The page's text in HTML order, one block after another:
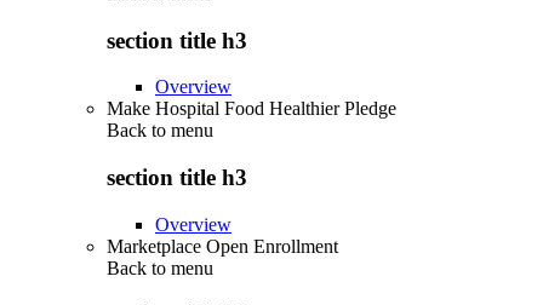
section title h3
Overview
Make Hospital Food Healthier Pledge
Back to menu
section title h3
Overview
Marketplace Open Enrollment
Back to menu